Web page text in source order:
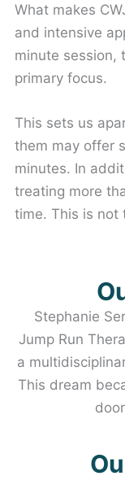
What makes
and intensive
minute session,
primary focus.
This sets us
them may offer
minutes. In
treating more
time. This is not
Stephanie
Jump Run
a
This dream